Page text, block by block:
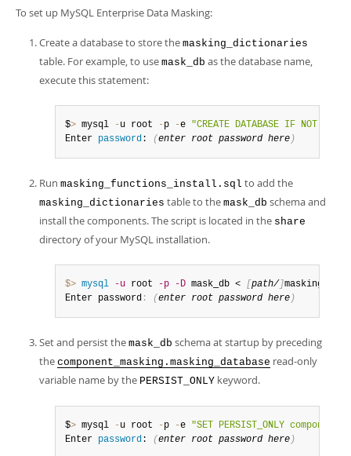
To set up MySQL Enterprise Data Masking:
Create a database to store the masking_dictionaries
table. For example, to use mask_db as the database name,
execute this statement:
$> mysql -u root -p -e "CREATE DATABASE IF NOT
Enter password: (enter root password here )
Run masking_functions_install.sql to add the
masking_dictionaries table to the mask_db schema and
install the components. The script is located in the share
directory of your MySQL installation.
$> mysql -u root -p -D mask_db < [ path/ ]
Enter password : (enter root password here )
Set and persist the mask_db schema at startup by preceding
the component_masking.masking_database read-only
variable name by the PERSIST_ONLY keyword.
$> mysql -u root -p -e "SET PERSIST_ONLY
Enter password: (enter root password here )